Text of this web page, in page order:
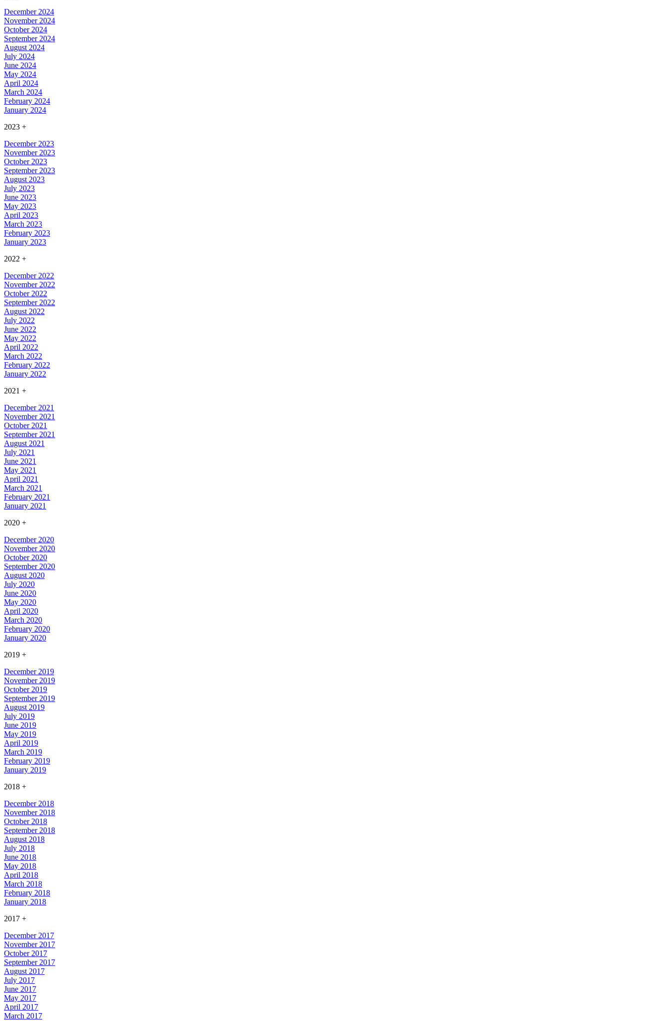
December 2024
November 2024
October 2024
September 2024
August 2024
July 2024
June 2024
May 2024
April 2024
March 2024
February 2024
January 2024
2023 +
December 2023
November 2023
October 2023
September 2023
August 2023
July 2023
June 2023
May 2023
April 2023
March 2023
February 2023
January 2023
2022 +
December 2022
November 2022
October 2022
September 2022
August 2022
July 2022
June 2022
May 2022
April 2022
March 2022
February 2022
January 2022
2021 +
December 2021
November 2021
October 2021
September 2021
August 2021
July 2021
June 2021
May 2021
April 2021
March 2021
February 2021
January 2021
2020 +
December 2020
November 2020
October 2020
September 2020
August 2020
July 2020
June 2020
May 2020
April 2020
March 2020
February 2020
January 2020
2019 +
December 2019
November 2019
October 2019
September 2019
August 2019
July 2019
June 2019
May 2019
April 2019
March 2019
February 2019
January 2019
2018 +
December 2018
November 2018
October 2018
September 2018
August 2018
July 2018
June 2018
May 2018
April 2018
March 2018
February 2018
January 2018
2017 +
December 2017
November 2017
October 2017
September 2017
August 2017
July 2017
June 2017
May 2017
April 2017
March 2017